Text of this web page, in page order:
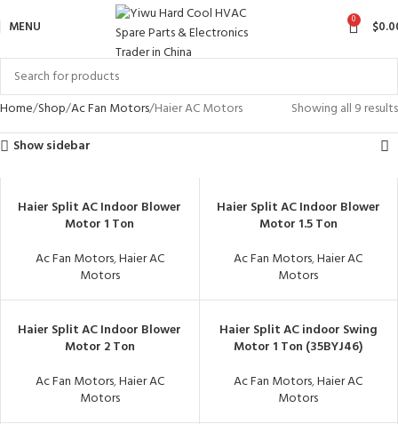
MENU 0 $
Home Shop Ac Fan Motors Haier AC Motors
Showing all 9 results
Show sidebar
Haier Split AC Indoor Blower
Motor 1 Ton
Ac Fan Motors,Haier AC
Motors
Haier Split AC Indoor Blower
Motor 1.5 Ton
Ac Fan Motors,Haier AC
Motors
Haier Split AC Indoor Blower
Motor 2 Ton
Ac Fan Motors,Haier AC
Motors
Haier Split AC indoor Swing
Motor 1 Ton (35BYJ46)
Ac Fan Motors,Haier AC
Motors